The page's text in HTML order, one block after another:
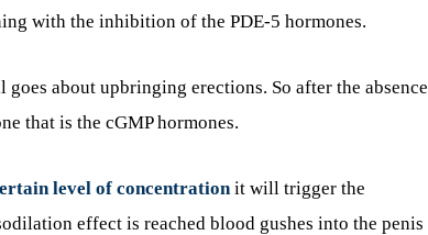
with the inhibition of the PDE-5 hormones.
about upbringing erections. So after the absence
that is the cGMP hormones.
level of concentrationit will trigger the
effect is reached blood gushes into the penis